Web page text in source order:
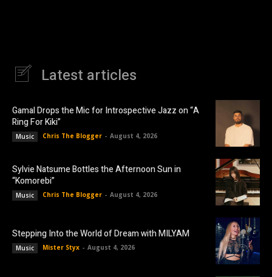
Latest articles
Gamal Drops the Mic for Introspective Jazz on “A
Ring For Kiki”
Music Chris The Blogger - August 4, 2026
Sylvie Natsume Bottles the Afternoon Sun in
“Komorebi”
Music Chris The Blogger - August 4, 2026
Stepping Into the World of Dream with MILYAM
Music Mister Styx - August 4, 2026